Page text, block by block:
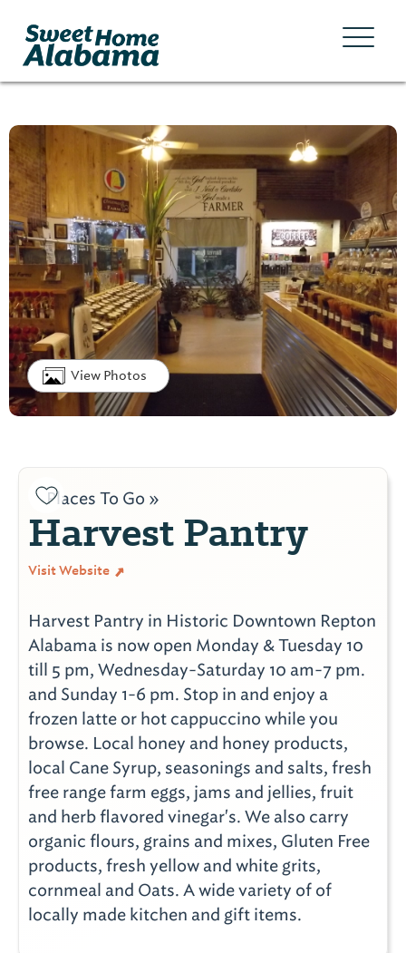
View Photos
Places To Go »
Harvest Pantry
Visit Website
Harvest Pantry in Historic Downtown Repton
Alabama is now open Monday & Tuesday 10
till 5 pm, Wednesday-Saturday 10 am-7 pm.
and Sunday 1-6 pm. Stop in and enjoy a
frozen latte or hot cappuccino while you
browse. Local honey and honey products,
local Cane Syrup, seasonings and salts, fresh
free range farm eggs, jams and jellies, fruit
and herb flavored vinegar's. We also carry
organic flours, grains and mixes, Gluten Free
products, fresh yellow and white grits,
cornmeal and Oats. A wide variety of of
locally made kitchen and gift items.